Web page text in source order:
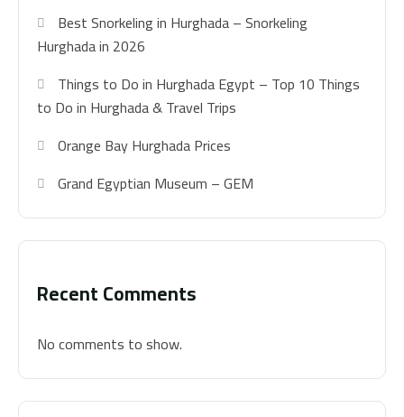
Best Snorkeling in Hurghada – Snorkeling
Hurghada in 2026
Things to Do in Hurghada Egypt – Top 10 Things
to Do in Hurghada & Travel Trips
Orange Bay Hurghada Prices
Grand Egyptian Museum – GEM
Recent Comments
No comments to show.